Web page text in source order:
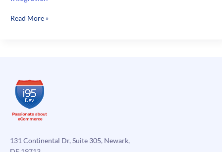
Start
with
Magento
NAV
Integration
Read More »
131 Continental Dr, Suite 305, Newark,